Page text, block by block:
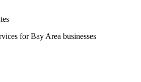
for Bay Area businesses